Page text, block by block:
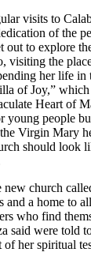
visits to
of the
to explore
visiting the
her life
of Joy,”
Heart of
young people
Virgin Mary
should look
church
and a home to
who find
said were told
of her spiritual